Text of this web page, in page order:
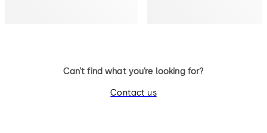
Can’t find what you’re looking for?
Contact us